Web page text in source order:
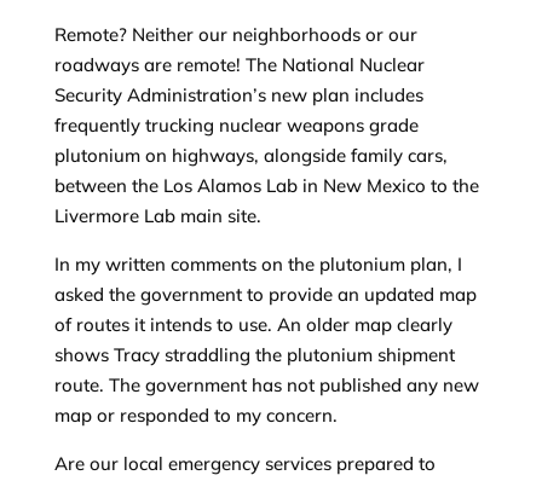
Remote? Neither our neighborhoods or our
roadways are remote! The National Nuclear
Security Administration’s new plan includes
frequently trucking nuclear weapons grade
plutonium on highways, alongside family cars,
between the Los Alamos Lab in New Mexico to the
Livermore Lab main site.
In my written comments on the plutonium plan, I
asked the government to provide an updated map
of routes it intends to use. An older map clearly
shows Tracy straddling the plutonium shipment
route. The government has not published any new
map or responded to my concern.
Are our local emergency services prepared to